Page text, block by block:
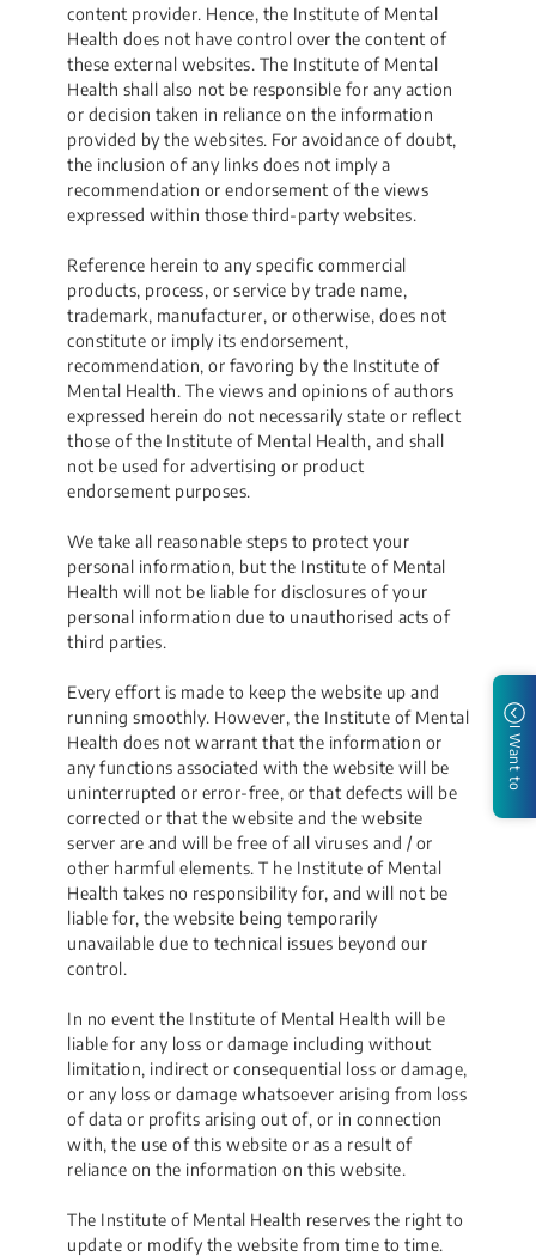
content provider. Hence, the Institute of Mental
Health does not have control over the content of
these external websites. The Institute of Mental
Health shall also not be responsible for any action
or decision taken in reliance on the information
provided by the websites. For avoidance of doubt,
the inclusion of any links does not imply a
recommendation or endorsement of the views
expressed within those third-party websites.
Reference herein to any specific commercial
products, process, or service by trade name,
trademark, manufacturer, or otherwise, does not
constitute or imply its endorsement,
recommendation, or favoring by the Institute of
Mental Health. The views and opinions of authors
expressed herein do not necessarily state or reflect
those of the Institute of Mental Health, and shall
not be used for advertising or product
endorsement purposes.
We take all reasonable steps to protect your
personal information, but the Institute of Mental
Health will not be liable for disclosures of your
personal information due to unauthorised acts of
third parties.
Every effort is made to keep the website up and
running smoothly. However, the Institute of Mental
Health does not warrant that the information or
any functions associated with the website will be
uninterrupted or error-free, or that defects will be
corrected or that the website and the website
server are and will be free of all viruses and / or
other harmful elements. T he Institute of Mental
Health takes no responsibility for, and will not be
liable for, the website being temporarily
unavailable due to technical issues beyond our
control.
In no event the Institute of Mental Health will be
liable for any loss or damage including without
limitation, indirect or consequential loss or damage,
or any loss or damage whatsoever arising from loss
of data or profits arising out of, or in connection
with, the use of this website or as a result of
reliance on the information on this website.
The Institute of Mental Health reserves the right to
update or modify the website from time to time.
I Want to